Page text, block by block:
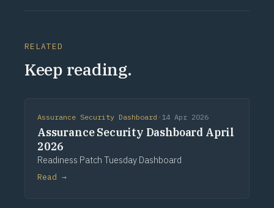
RELATED
Keep reading.
Assurance Security Dashboard · 14 Apr 2026
Assurance Security Dashboard April
2026
Readiness Patch Tuesday Dashboard
Read →